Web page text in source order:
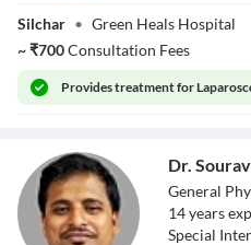
Dr. Saugata Roy
Silchar • Green Heals Hospital
~₹700Consultation Fees
Providestreatment for
Dr.
General
14years
Special